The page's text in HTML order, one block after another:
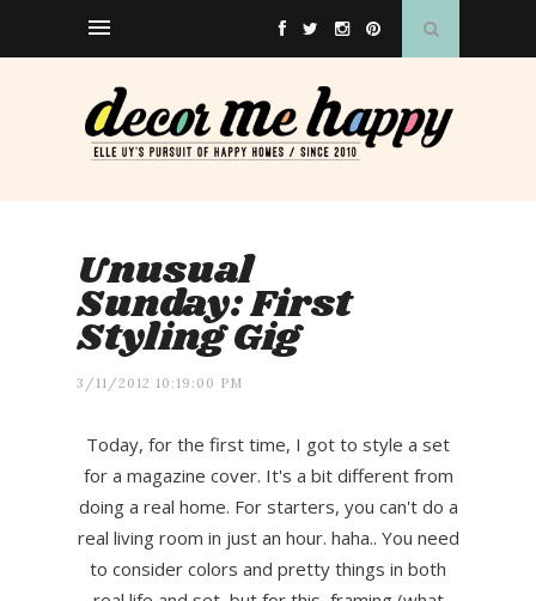
Unusual
Sunday: First
Styling Gig
3/11/2012 10:19:00 PM
Today, for the first time, I got to style a set
for a magazine cover. It's a bit different from
doing a real home. For starters, you can't do a
real living room in just an hour. haha.. You need
to consider colors and pretty things in both